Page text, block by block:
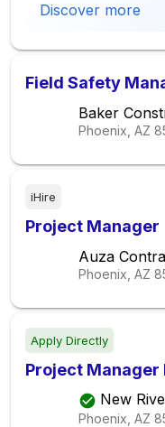
Discover more
Field Safety
Baker
Phoenix, AZ
iHire
Project Manager
Auza
Phoenix, AZ
Apply Directly
Project Manager
New
Phoenix, AZ